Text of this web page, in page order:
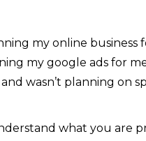
my online business
my google ads for
wasn’t planning on
what you are